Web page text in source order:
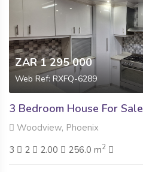
ZAR 1 295 000
Web Ref: RXFQ-6289
3 Bedroom House For Sale
Woodview, Phoenix
3
2 2.00 256.0 m2